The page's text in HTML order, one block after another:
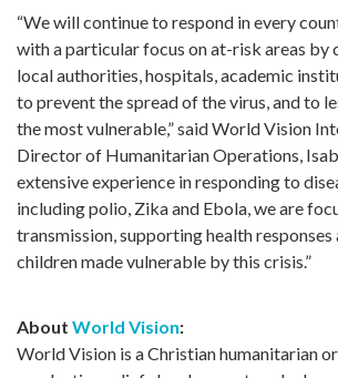
“We will continue to respond in every
with a particular focus on at-risk areas
local authorities, hospitals, academic
to prevent the spread of the virus, and to
the most vulnerable,” said World Vision
Director of Humanitarian Operations,
extensive experience in responding to
including polio, Zika and Ebola, we are
transmission, supporting health
children made vulnerable by this crisis.”
About World Vision:
World Vision is a Christian humanitarian